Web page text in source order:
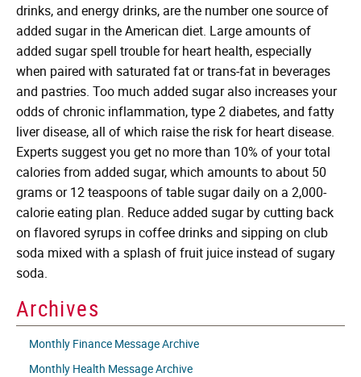
drinks, and energy drinks, are the number one source of
added sugar in the American diet. Large amounts of
added sugar spell trouble for heart health, especially
when paired with saturated fat or trans-fat in beverages
and pastries. Too much added sugar also increases your
odds of chronic inflammation, type 2 diabetes, and fatty
liver disease, all of which raise the risk for heart disease.
Experts suggest you get no more than 10% of your total
calories from added sugar, which amounts to about 50
grams or 12 teaspoons of table sugar daily on a 2,000-
calorie eating plan. Reduce added sugar by cutting back
on flavored syrups in coffee drinks and sipping on club
soda mixed with a splash of fruit juice instead of sugary
soda.
Archives
Monthly Finance Message Archive
Monthly Health Message Archive